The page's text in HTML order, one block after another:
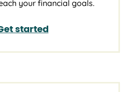
your financial goals.
started